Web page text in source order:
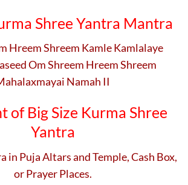
Shree Yantra Mantra
Hreem Shreem Kamle Kamlalaye
Om Shreem Hreem Shreem
Namah II
of Big Size Kurma Shree
Yantra
in Puja Altars and Temple, Cash Box,
or Prayer Places.